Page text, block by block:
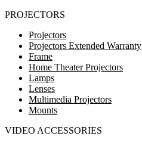
PROJECTORS
Projectors
Projectors Extended Warranty
Frame
Home Theater Projectors
Lamps
Lenses
Multimedia Projectors
Mounts
VIDEO ACCESSORIES